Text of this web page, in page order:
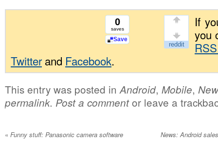
0
saves
Save
If
you
Twitterand Facebook.
This entry was posted inAndroid, Mobile,
permalink. Post a commentor leave a
« Funny stuff: Panasonic camera software News: Android